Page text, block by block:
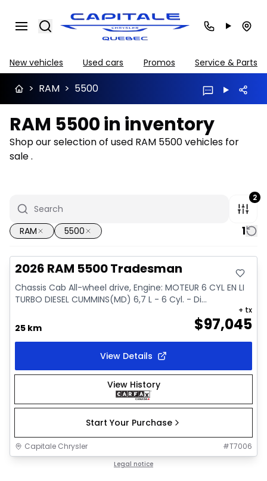
Search
New vehicles Used cars Promos Service & Parts
> RAM > 5500
RAM 5500 in inventory
Shop our selection of used RAM 5500 vehicles for
sale .
2
RAM 5500 1
Great deal
2026 RAM 5500 Tradesman
Chassis Cab All-wheel drive, Engine: MOTEUR 6 CYL EN LI
TURBO DIESEL CUMMINS(MD) 6,7 L - 6 Cyl. - Di...
25 km $97,045
+ tx
View Details
View History
Start Your Purchase
Capitale Chrysler #T7006
Legal notice